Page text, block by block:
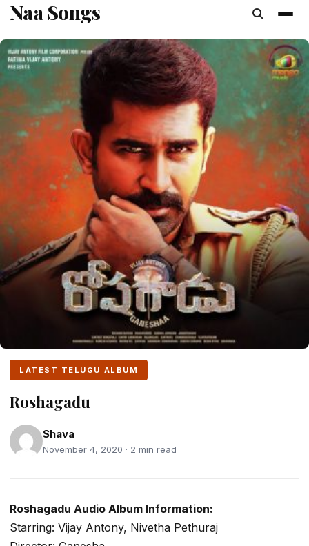
content
Naa Songs
LATEST TELUGU ALBUM
Roshagadu
Shava
November 4, 2020 · 2 min read
Roshagadu Audio Album Information:
Starring: Vijay Antony, Nivetha Pethuraj